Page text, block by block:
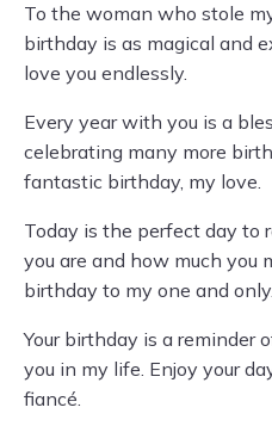
To the woman who stole
birthday is as magical and
love you endlessly.
Every year with you is a
celebrating many more
fantastic birthday, my love.
Today is the perfect day to
you are and how much you
birthday to my one and only.
Your birthday is a reminder
you in my life. Enjoy your
fiancé.